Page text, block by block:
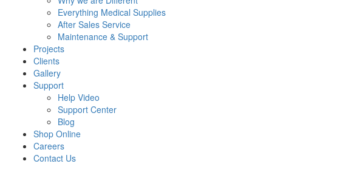
Everything Medical Supplies
After Sales Service
Maintenance & Support
Projects
Clients
Gallery
Support
Help Video
Support Center
Blog
Shop Online
Careers
Contact Us